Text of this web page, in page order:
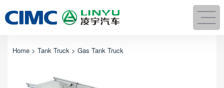
Home > Tank Truck > Gas Tank Truck